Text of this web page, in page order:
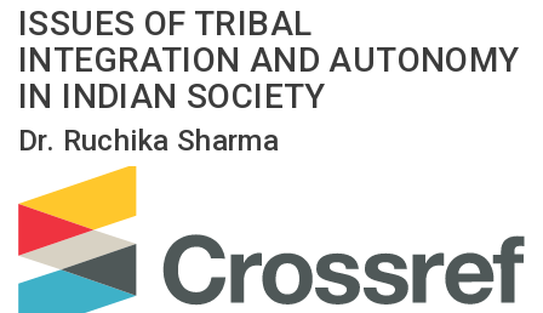
ISSUES OF TRIBAL
INTEGRATION AND AUTONOMY
IN INDIAN SOCIETY
Dr. Ruchika Sharma